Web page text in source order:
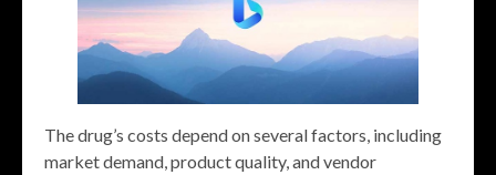
The drug’s costs depend on several factors, including
market demand, product quality, and vendor